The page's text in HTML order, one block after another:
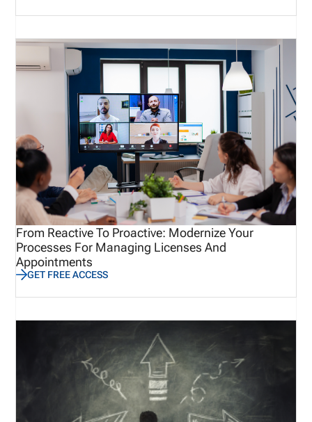
From Reactive To Proactive: Modernize Your
Processes For Managing Licenses And
Appointments
GET FREE ACCESS